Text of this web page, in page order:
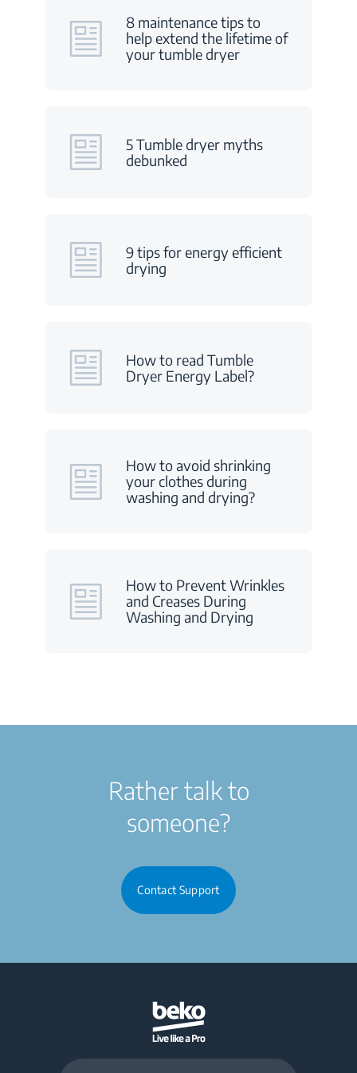
8 maintenance tips to
help extend the lifetime of
your tumble dryer
5 Tumble dryer myths
debunked
9 tips for energy efficient
drying
How to read Tumble
Dryer Energy Label?
How to avoid shrinking
your clothes during
washing and drying?
How to Prevent Wrinkles
and Creases During
Washing and Drying
Rather talk to
someone?
Contact Support